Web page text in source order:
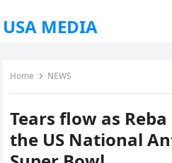
USA MEDIA
Home NEWS
Tears flow as
the US National